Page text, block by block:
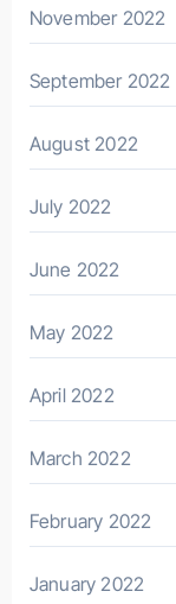
November 2022
September 2022
August 2022
July 2022
June 2022
May 2022
April 2022
March 2022
February 2022
January 2022